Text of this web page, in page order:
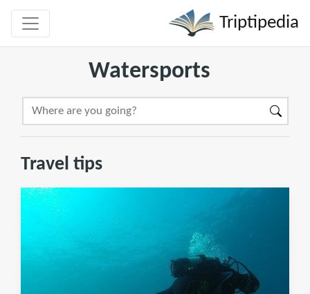
Triptipedia
Watersports
Travel tips